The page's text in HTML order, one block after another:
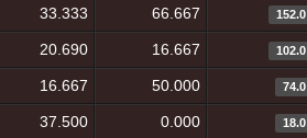
33.333 66.667 152.0
20.690 16.667 102.0
16.667 50.000 74.0
37.500 0.000 18.0